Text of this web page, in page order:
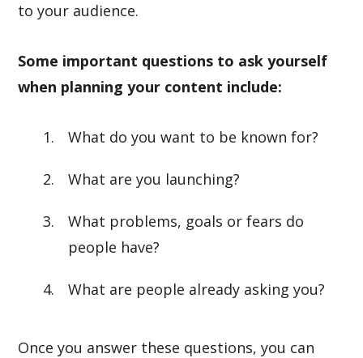
to your audience.
Some important questions to ask yourself
when planning your content include:
What do you want to be known for?
What are you launching?
What problems, goals or fears do
people have?
What are people already asking you?
Once you answer these questions, you can